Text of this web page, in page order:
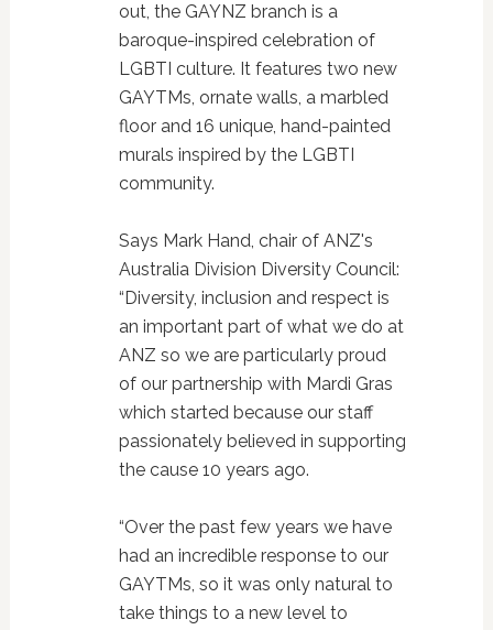
out, the GAYNZ branch is a
baroque-inspired celebration of
LGBTI culture. It features two new
GAYTMs, ornate walls, a marbled
floor and 16 unique, hand-painted
murals inspired by the LGBTI
community.
Says Mark Hand, chair of ANZ's
Australia Division Diversity Council:
“Diversity, inclusion and respect is
an important part of what we do at
ANZ so we are particularly proud
of our partnership with Mardi Gras
which started because our staff
passionately believed in supporting
the cause 10 years ago.
“Over the past few years we have
had an incredible response to our
GAYTMs, so it was only natural to
take things to a new level to